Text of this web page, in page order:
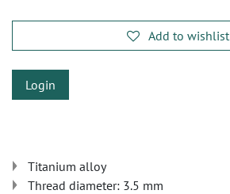
Add to wishlist
Login
Titanium alloy
Thread diameter: 3.5 mm